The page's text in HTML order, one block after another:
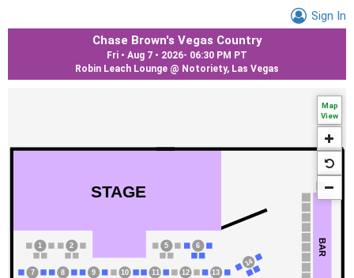
Sign In
Chase Brown's Vegas Country
Fri • Aug 7 • 2026- 06:30 PM PT
Robin Leach Lounge @ Notoriety, Las Vegas
Map
View
1 2 5 6
7 8 9 10 11 12 13
14
STAGE
BAR